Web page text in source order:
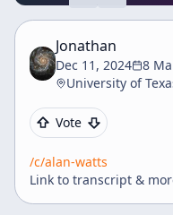
Jonathan
Dec 11, 2024
8
University of
Vote
/c/alan-watts
Link to transcript &